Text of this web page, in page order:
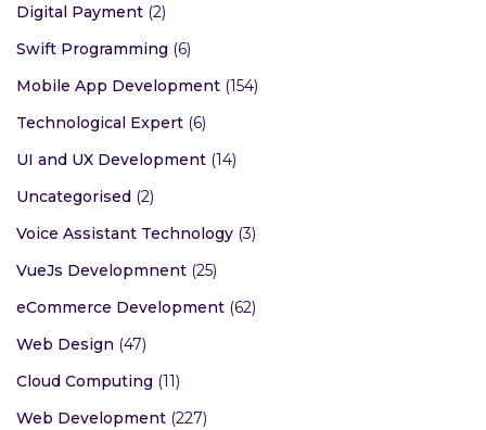
Digital Payment (2)
Swift Programming (6)
Mobile App Development (154)
Technological Expert (6)
UI and UX Development (14)
Uncategorised (2)
Voice Assistant Technology (3)
VueJs Developmnent (25)
eCommerce Development (62)
Web Design (47)
Cloud Computing (11)
Web Development (227)